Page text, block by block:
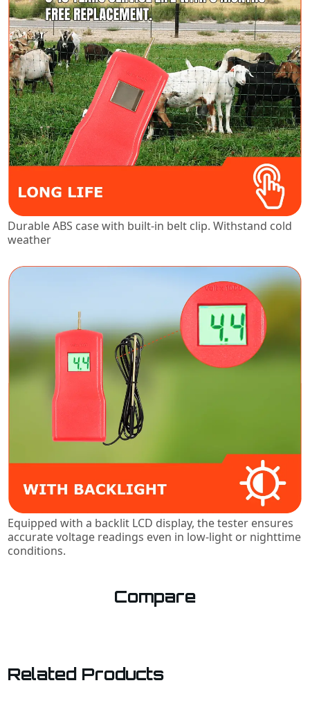
Durable ABS case with built-in belt clip. Withstand cold
weather
Equipped with a backlit LCD display, the tester ensures
accurate voltage readings even in low-light or nighttime
conditions.
Compare
Related Products